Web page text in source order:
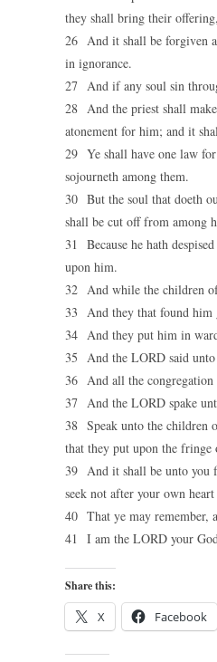
they shall bring their
26 And it shall be forgiven
in ignorance.
27 And if any soul sin
28 And the priest shall
atonement for him; and it
29 Ye shall have one law
sojourneth among them.
30 But the soul that doeth
shall be cut off from among
31 Because he hath
upon him.
32 And while the children of
33 And they that found him
34 And they put him in
35 And the LORD said unto
36 And all the congregation
37 And the LORD spake
38 Speak unto the children
that they put upon the
39 And it shall be unto you
seek not after your own
40 That ye may remember,
41 I am the LORD your
Share this:
X Facebook